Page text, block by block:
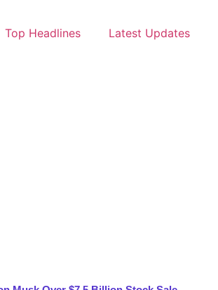
Top Headlines Latest Updates